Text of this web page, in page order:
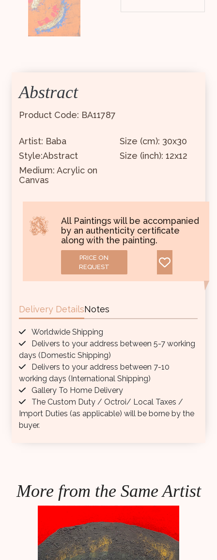
Abstract
Product Code: BA11787
Artist: Baba
Style:Abstract
Size (cm): 30x30
Size (inch): 12x12
Medium: Acrylic on
Canvas
All Paintings will be accompanied
by an authenticity certificate
along with the painting.
PRICE ON
REQUEST
Delivery DetailsNotes
Worldwide Shipping
Delivers to your address between 5-7 working
days (Domestic Shipping)
Delivers to your address between 7-10
working days (International Shipping)
Gallery To Home Delivery
The Custom Duty / Octroi/ Local Taxes /
Import Duties (as applicable) will be borne by the
buyer.
More from the Same Artist